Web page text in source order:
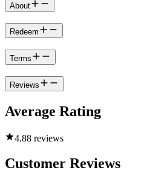
About
Redeem
Terms
Reviews
Average Rating
4.88 reviews
Customer Reviews